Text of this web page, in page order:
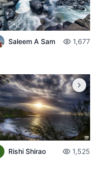
Saleem A Sam 1,677
Rishi Shirao 1,525